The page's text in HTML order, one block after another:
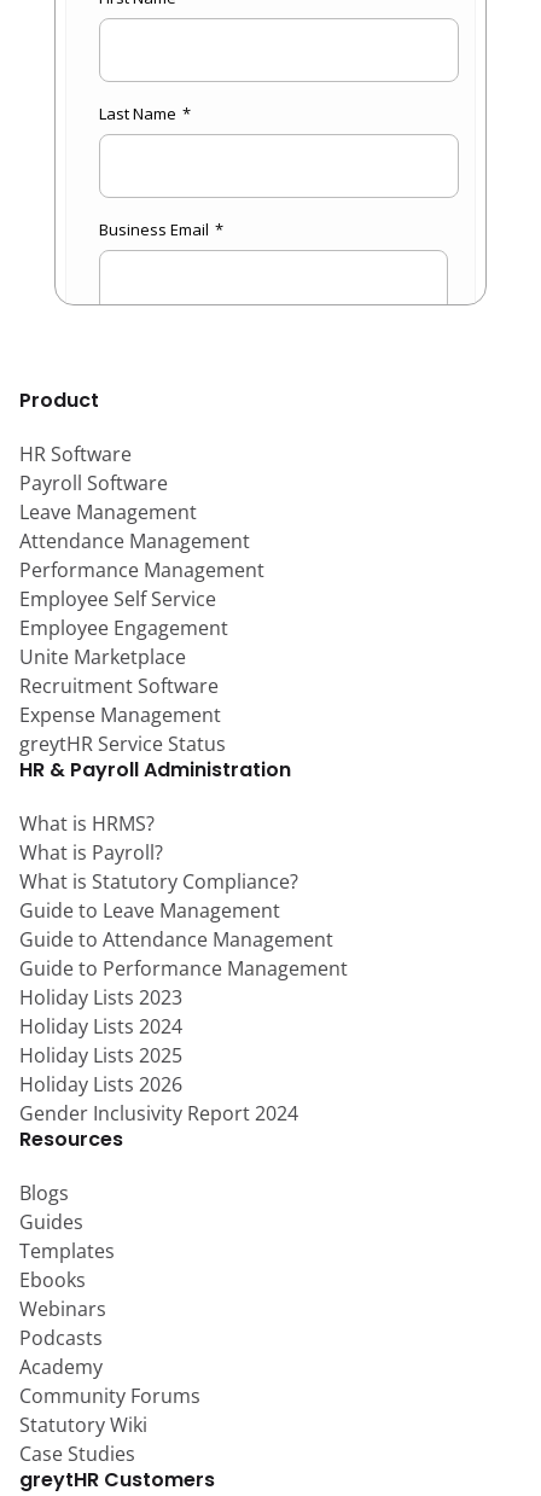
Product
HR Software
Payroll Software
Leave Management
Attendance Management
Performance Management
Employee Self Service
Employee Engagement
Unite Marketplace
Recruitment Software
Expense Management
greytHR Service Status
HR & Payroll Administration
What is HRMS?
What is Payroll?
What is Statutory Compliance?
Guide to Leave Management
Guide to Attendance Management
Guide to Performance Management
Holiday Lists 2023
Holiday Lists 2024
Holiday Lists 2025
Holiday Lists 2026
Gender Inclusivity Report 2024
Resources
Blogs
Guides
Templates
Ebooks
Webinars
Podcasts
Academy
Community Forums
Statutory Wiki
Case Studies
greytHR Customers